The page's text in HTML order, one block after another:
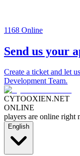
1168 Online
Send us your
Create a ticket and let
Development Team.
CYTOOXIEN.NET
ONLINE
players are online right
English